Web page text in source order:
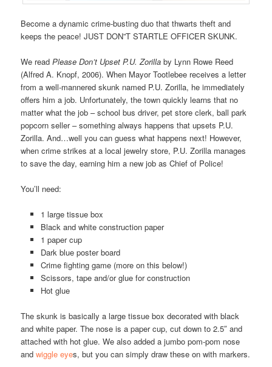
Become a dynamic crime-busting duo that thwarts theft and
keeps the peace! JUST DON”T STARTLE OFFICER SKUNK.
We readPlease Don’t Upset P.U. Zorilla by Lynn Rowe Reed
(Alfred A. Knopf, 2006). When Mayor Tootlebee receives a letter
from a well-mannered skunk named P.U. Zorilla, he immediately
offers him a job. Unfortunately, the town quickly learns that no
matter what the job – school bus driver, pet store clerk, ball park
popcorn seller – something always happens that upsets P.U.
Zorilla. And…well you can guess what happens next! However,
when crime strikes at a local jewelry store, P.U. Zorilla manages
to save the day, earning him a new job as Chief of Police!
You’ll need:
1 large tissue box
Black and white construction paper
1 paper cup
Dark blue poster board
Crime fighting game (more on this below!)
Scissors, tape and/or glue for construction
Hot glue
The skunk is basically a large tissue box decorated with black
and white paper. The nose is a paper cup, cut down to 2.5″ and
attached with hot glue. We also added a jumbo pom-pom nose
andwiggle eyes, but you can simply draw these on with markers.